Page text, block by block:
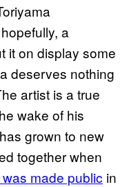
a
it on display some
deserves nothing
artist is a true
wake of his
grown to new
together when
made public in